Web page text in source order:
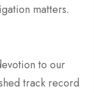
matters.
to our
track record